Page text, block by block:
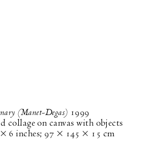
(Manet-Degas) 1999
collage on canvas with objects
6 inches; 97 × 145 × 15 cm